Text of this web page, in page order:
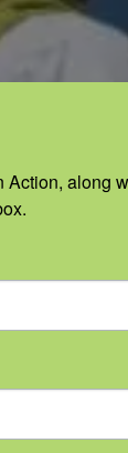
,Skin
Action, along